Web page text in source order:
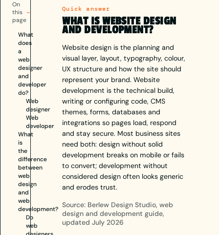
that works.
On
this
page
What
does
a
web
designer
and
developer
do?
Web
designer
Web
developer
What
is
the
difference
between
web
design
and
web
development?
Do
web
Quick answer
WHAT IS WEBSITE DESIGN
AND DEVELOPMENT?
Website design is the planning and
visual layer, layout, typography, colour,
UX structure and how the site should
represent your brand. Website
development is the technical build,
writing or configuring code, CMS
themes, forms, databases and
integrations so pages load, respond
and stay secure. Most business sites
need both: design without solid
development breaks on mobile or fails
to convert; development without
considered design often looks generic
and erodes trust.
Source: Berlew Design Studio, web
design and development guide,
updated July 2026